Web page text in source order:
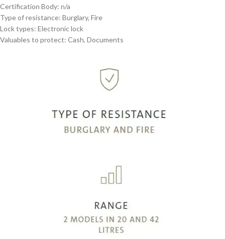
Certification Body: n/a
Type of resistance: Burglary, Fire
Lock types: Electronic lock
Valuables to protect: Cash, Documents